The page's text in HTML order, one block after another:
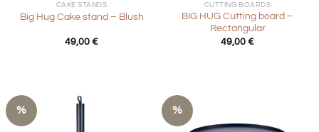
CAKE STANDS
Big Hug Cake stand – Blush
49,00 €
CUTTING BOARDS
BIG HUG Cutting board –
Rectangular
49,00 €
% %